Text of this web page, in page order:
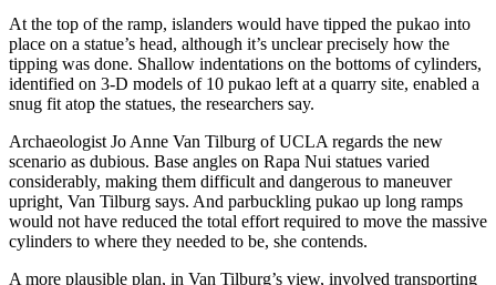
At the top of the ramp, islanders would have tipped the pukao into
place on a statue’s head, although it’s unclear precisely how the
tipping was done. Shallow indentations on the bottoms of cylinders,
identified on 3-D models of 10 pukao left at a quarry site, enabled a
snug fit atop the statues, the researchers say.
Archaeologist Jo Anne Van Tilburg of UCLA regards the new
scenario as dubious. Base angles on Rapa Nui statues varied
considerably, making them difficult and dangerous to maneuver
upright, Van Tilburg says. And parbuckling pukao up long ramps
would not have reduced the total effort required to move the massive
cylinders to where they needed to be, she contends.
A more plausible plan, in Van Tilburg’s view, involved transporting